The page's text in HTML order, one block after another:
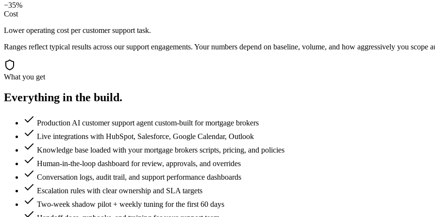
−35%
Cost
Lower operating cost per customer support task.
Ranges reflect typical results across oursupportengagements. Your numbers depend on baseline, volume, and how aggressively you scope
What you get
Everything in the build.
Production AI customer support agent custom-built for mortgage brokers
Live integrations with HubSpot, Salesforce, Google Calendar, Outlook
Knowledge base loaded with your mortgage brokers scripts, pricing, and policies
Human-in-the-loop dashboard for review, approvals, and overrides
Conversation logs, audit trail, and support performance dashboards
Escalation rules with clear ownership and SLA targets
Two-week shadow pilot + weekly tuning for the first 60 days